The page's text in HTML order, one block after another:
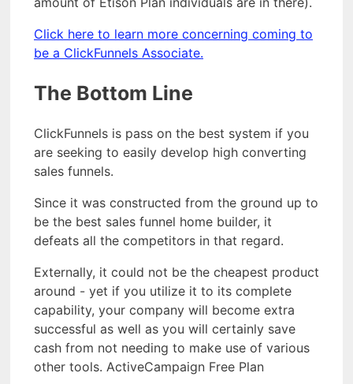
Click here to learn more concerning coming to
be a ClickFunnels Associate.
The Bottom Line
ClickFunnels is pass on the best system if you
are seeking to easily develop high converting
sales funnels.
Since it was constructed from the ground up to
be the best sales funnel home builder, it
defeats all the competitors in that regard.
Externally, it could not be the cheapest product
around - yet if you utilize it to its complete
capability, your company will become extra
successful as well as you will certainly save
cash from not needing to make use of various
other tools. ActiveCampaign Free Plan